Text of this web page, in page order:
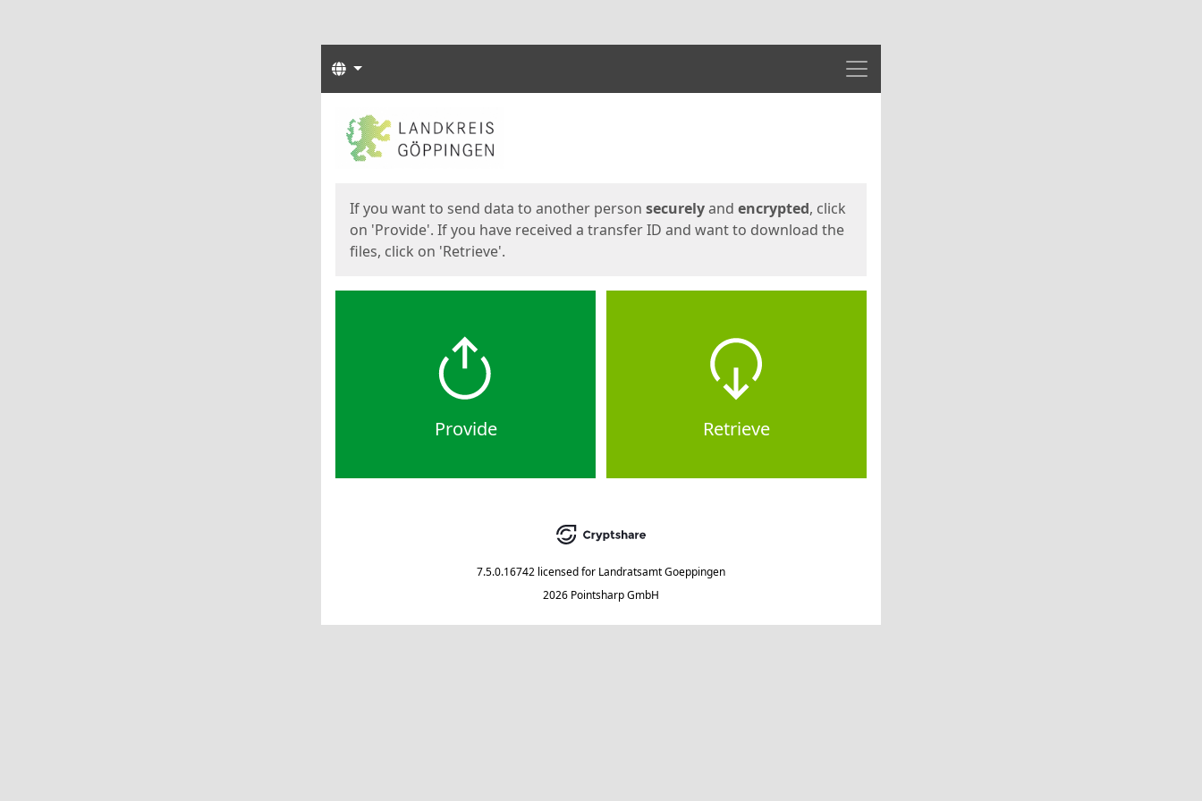
Menu
Languages
Start
If you want to send data to another person securelyand encrypted, click
on 'Provide'. If you have received a transfer ID and want to download the
files, click on 'Retrieve'.
Provide Retrieve
7.5.0.16742 licensed for Landratsamt Goeppingen
2026 Pointsharp GmbH